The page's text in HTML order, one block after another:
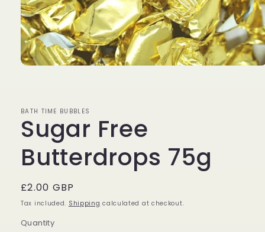
BATH TIME BUBBLES
Sugar Free
Butterdrops 75g
Regular
price
£2.00 GBP
Tax included. Shipping calculated at checkout.
Quantity